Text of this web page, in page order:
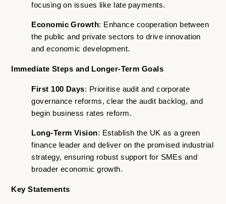
focusing on issues like late payments.
Economic Growth: Enhance cooperation between
the public and private sectors to drive innovation
and economic development.
Immediate Steps and Longer-Term Goals
First 100 Days: Prioritise audit and corporate
governance reforms, clear the audit backlog, and
begin business rates reform.
Long-Term Vision: Establish the UK as a green
finance leader and deliver on the promised industrial
strategy, ensuring robust support for SMEs and
broader economic growth.
Key Statements